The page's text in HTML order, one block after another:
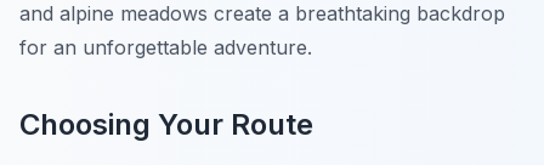
and alpine meadows create a breathtaking backdrop
for an unforgettable adventure.
Choosing Your Route